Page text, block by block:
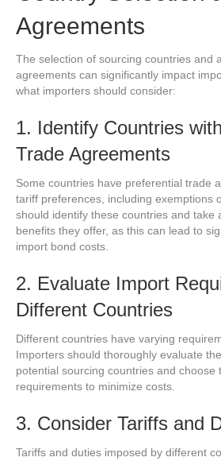
Agreements
The selection of sourcing countries and
agreements can significantly impact
what importers should consider:
1. Identify Countries
Trade Agreements
Some countries have preferential trade
tariff preferences, including exemptions
should identify these countries and take
benefits they offer, as this can lead to
import bond costs.
2. Evaluate Import
Different Countries
Different countries have varying
Importers should thoroughly evaluate
potential sourcing countries and choose
requirements to minimize costs.
3. Consider Tariffs and
Tariffs and duties imposed by different